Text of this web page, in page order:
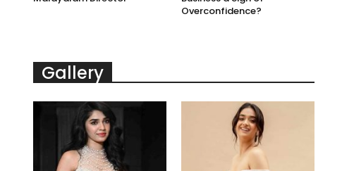
Overconfidence?
Gallery